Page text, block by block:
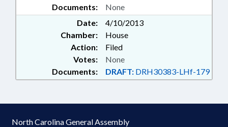
Documents: None
Date:
4/10/2013
Chamber:
House
Action:
Filed
Documents: DRAFT: DRH30383-LHf-179
Votes: None
North Carolina General Assembly